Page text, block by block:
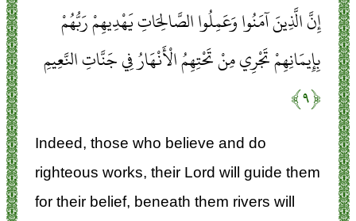
إِنَّ الَّذِينَ آمَنُوا وَعَمِلُوا الصَّالِحَاتِ يَهْدِيهِمْ رَبُّهُمْ
بِإِيمَانِهِمْ تَجْرِي مِنْ تَحْتِهِمُ الْأَنْهَارُ فِي جَنَّاتِ النَّعِيمِ
﴿۹﴾
Indeed, those who believe and do
righteous works, their Lord will guide them
for their belief, beneath them rivers will